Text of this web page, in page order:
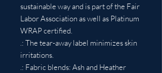
sustainable way and is part of the Fair
Labor Association as well as Platinum
WRAP certified.
.: The tear-away label minimizes skin
irritations.
.: Fabric blends: Ash and Heather